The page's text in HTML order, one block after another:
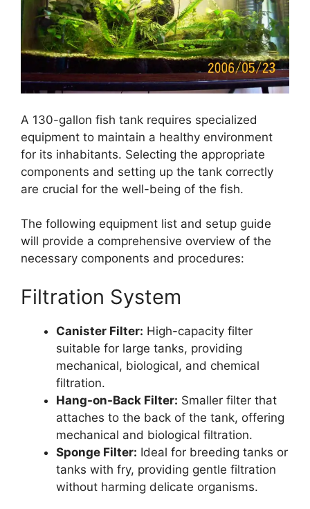
A 130-gallon fish tank requires specialized
equipment to maintain a healthy environment
for its inhabitants. Selecting the appropriate
components and setting up the tank correctly
are crucial for the well-being of the fish.
The following equipment list and setup guide
will provide a comprehensive overview of the
necessary components and procedures:
Filtration System
Canister Filter: High-capacity filter
suitable for large tanks, providing
mechanical, biological, and chemical
filtration.
Hang-on-Back Filter: Smaller filter that
attaches to the back of the tank, offering
mechanical and biological filtration.
Sponge Filter: Ideal for breeding tanks or
tanks with fry, providing gentle filtration
without harming delicate organisms.